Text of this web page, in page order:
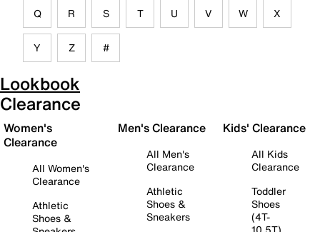
Q R S T U V W X
Y Z #
Lookbook
Clearance
Women's
Clearance
All Women's
Clearance
Athletic
Shoes &
Men's Clearance
All Men's
Clearance
Athletic
Shoes &
Sneakers
Kids' Clearance
All Kids
Clearance
Toddler
Shoes
(4T-